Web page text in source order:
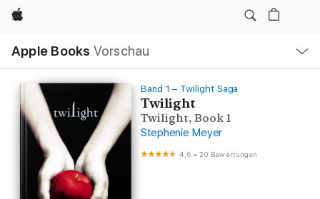
Apple
Apple Books Vorschau
Navigation
Menü
öffnen
Band 1 – Twilight Saga
Twilight
Twilight, Book 1
Stephenie Meyer
4,6 •20 Bewertungen